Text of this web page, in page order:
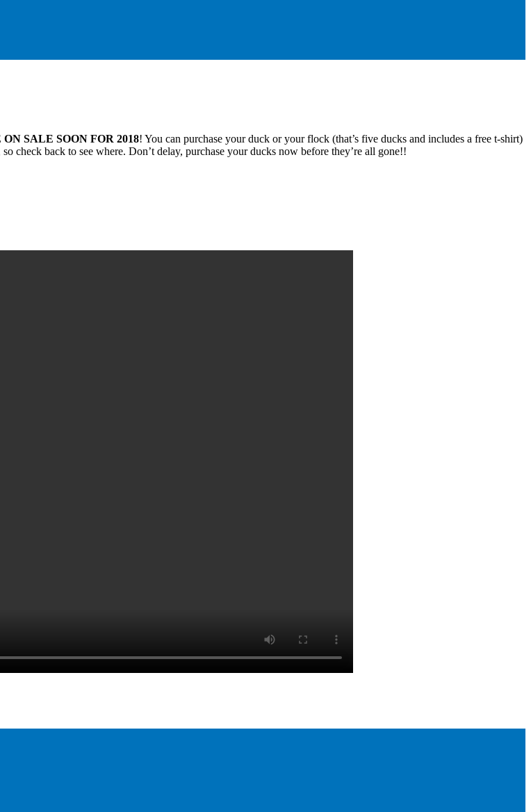
SALE SOON FOR 2018! You can purchase your duck or your flock (that’s five ducks and includes a free t-shirt)
check back to see where. Don’t delay, purchase your ducks now before they’re all gone!!